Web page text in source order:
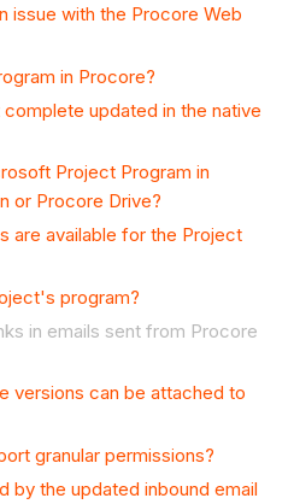
issue with the Procore Web
in Procore?
updated in the native
Project Program in
or Procore Drive?
are available for the Project
program?
in emails sent from Procore
versions can be attached to
granular permissions?
by the updated inbound email